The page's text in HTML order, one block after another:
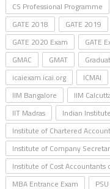
CS Professional Programme
GATE 2018
GATE 2019
GATE 2020 Exam
GATE
GMAC
GMAT
icaiexam.icai.org
ICMAI
IIM Bangalore
IIM
IIT Madras
Indian
Institute of Chartered
Institute of Company
Institute of Cost Accountants
MBA Entrance Exam